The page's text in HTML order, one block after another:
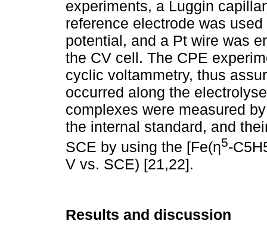
experiments, a Luggin
reference electrode was
potential, and a Pt wire was
the CV cell. The CPE
cyclic voltammetry, thus
occurred along the
complexes were measured
the internal standard, and
SCE by using the [Fe(η5-
V vs. SCE) [21,22].
Results and discussion